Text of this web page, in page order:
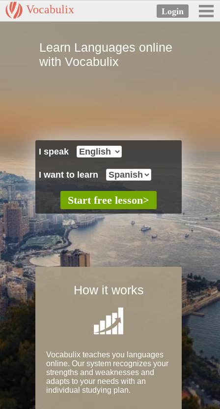
Vocabulix
Learn Languages online
with Vocabulix
I speak
I want to learn
How it works
Vocabulix teaches you languages
online. Our system recognizes your
strengths and weaknesses and
adapts to your needs with an
individual studying plan.